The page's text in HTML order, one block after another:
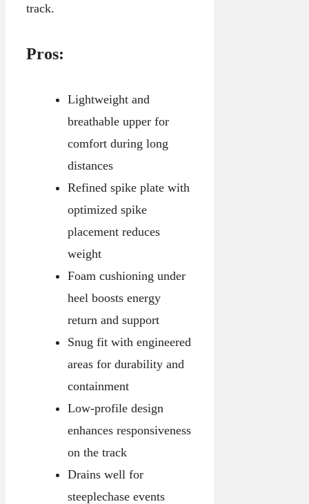
track.
Pros:
Lightweight and
breathable upper for
comfort during long
distances
Refined spike plate with
optimized spike
placement reduces
weight
Foam cushioning under
heel boosts energy
return and support
Snug fit with engineered
areas for durability and
containment
Low-profile design
enhances responsiveness
on the track
Drains well for
steeplechase events